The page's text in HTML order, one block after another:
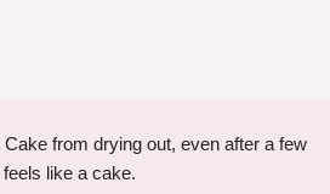
from drying out, even after a few
like a cake.